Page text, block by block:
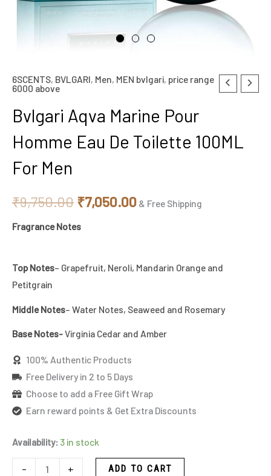
6SCENTS, BVLGARI, Men, MEN bvlgari, price range
6000 above
Bvlgari Aqva Marine Pour
Homme Eau De Toilette 100ML
For Men
₹9,750.00
Original
price
was:
₹7,050.00
Current
price
is:
& Free Shipping
Fragrance Notes
Top Notes– Grapefruit, Neroli, Mandarin Orange and
Petitgrain
Middle Notes– Water Notes, Seaweed and Rosemary
Base Notes-Virginia Cedar and Amber
100% Authentic Products
Free Delivery in 2 to 5 Days
Choose to add a Free Gift Wrap
Earn reward points & Get Extra Discounts
Availability: 3 in stock
-
Bvlgari
Marine
Pour
Homme
Eau
Toilette
quantity
+ ADD TO CART